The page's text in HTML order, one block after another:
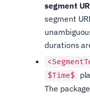
segment
segment
durations
$Time$
The